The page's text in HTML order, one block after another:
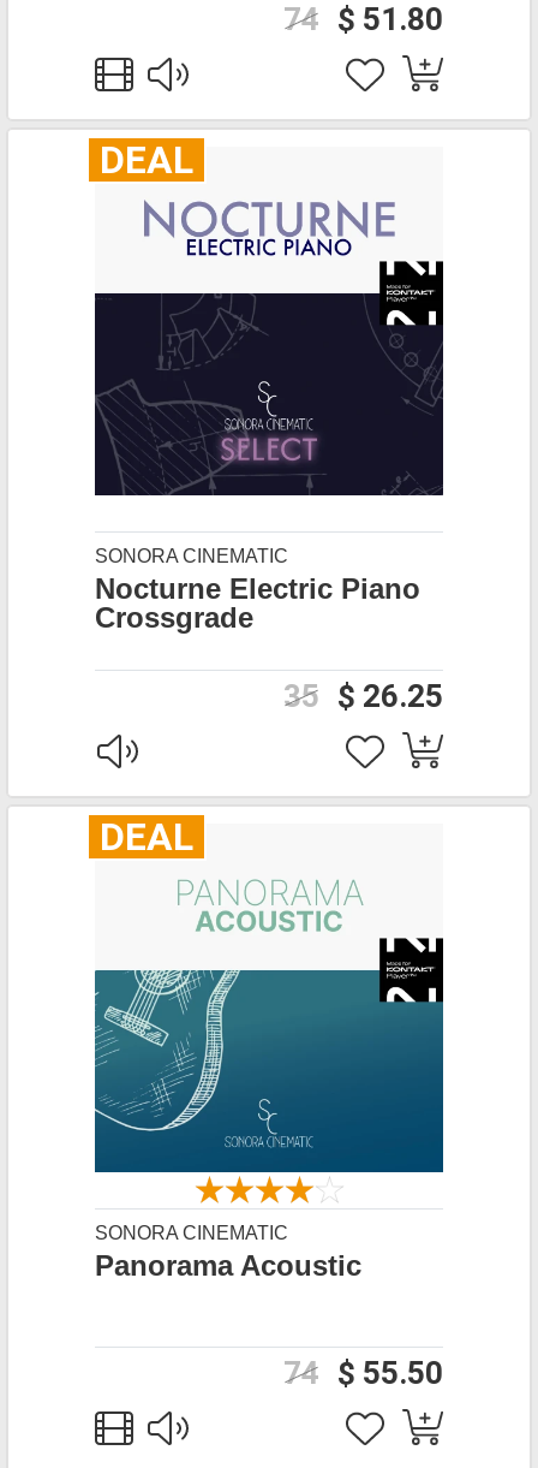
$ 51.80
74
DEAL
SONORA CINEMATIC
Nocturne Electric Piano
Crossgrade
$ 26.25
35
DEAL
SONORA CINEMATIC
Panorama Acoustic
$ 55.50
74